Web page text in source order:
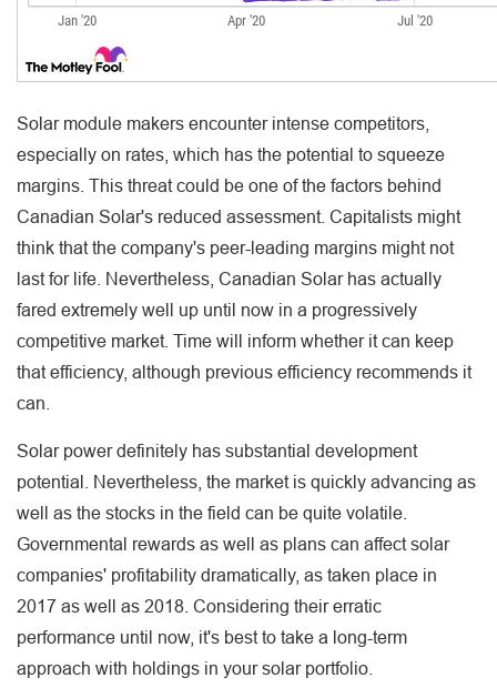
Solar module makers encounter intense competitors,
especially on rates, which has the potential to squeeze
margins. This threat could be one of the factors behind
Canadian Solar's reduced assessment. Capitalists might
think that the company's peer-leading margins might not
last for life. Nevertheless, Canadian Solar has actually
fared extremely well up until now in a progressively
competitive market. Time will inform whether it can keep
that efficiency, although previous efficiency recommends it
can.
Solar power definitely has substantial development
potential. Nevertheless, the market is quickly advancing as
well as the stocks in the field can be quite volatile.
Governmental rewards as well as plans can affect solar
companies' profitability dramatically, as taken place in
2017 as well as 2018. Considering their erratic
performance until now, it's best to take a long-term
approach with holdings in your solar portfolio.